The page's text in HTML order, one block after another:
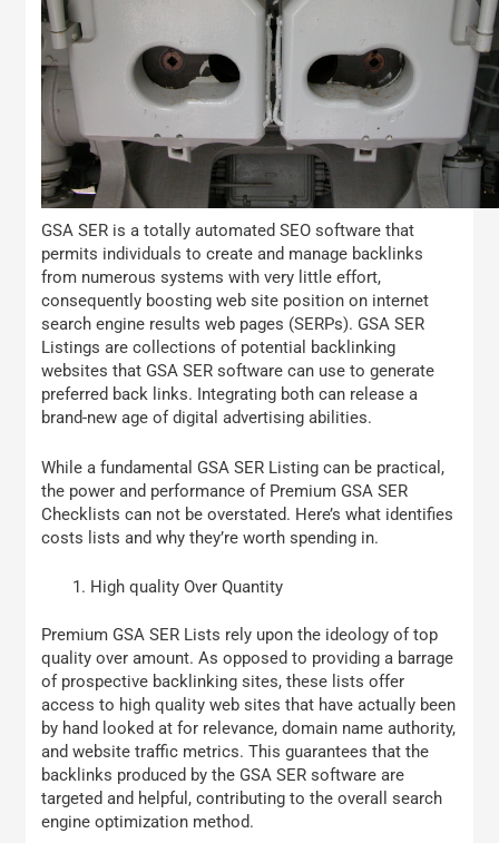
GSA SER is a totally automated SEO software that
permits individuals to create and manage backlinks
from numerous systems with very little effort,
consequently boosting web site position on internet
search engine results web pages (SERPs). GSA SER
Listings are collections of potential backlinking
websites that GSA SER software can use to generate
preferred back links. Integrating both can release a
brand-new age of digital advertising abilities.
While a fundamental GSA SER Listing can be practical,
the power and performance of Premium GSA SER
Checklists can not be overstated. Here’s what identifies
costs lists and why they’re worth spending in.
High quality Over Quantity
Premium GSA SER Lists rely upon the ideology of top
quality over amount. As opposed to providing a barrage
of prospective backlinking sites, these lists offer
access to high quality web sites that have actually been
by hand looked at for relevance, domain name authority,
and website traffic metrics. This guarantees that the
backlinks produced by the GSA SER software are
targeted and helpful, contributing to the overall search
engine optimization method.